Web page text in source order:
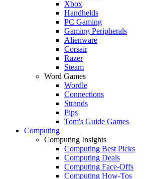
Xbox
Handhelds
PC Gaming
Gaming Peripherals
Alienware
Corsair
Razer
Steam
Word Games
Wordle
Connections
Strands
Pips
Tom's Guide Games
Computing
Computing Insights
Computing Best Picks
Computing Deals
Computing Face-Offs
Computing How-Tos